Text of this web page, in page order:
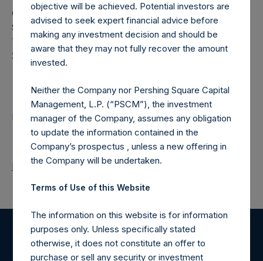
Category Code: POS
Sequence Number: 1424533
Time of Receipt (offset from UTC):
20251003T183900+0100
Contacts
Pershing Square Holdings, Ltd.
Return to Releases
Register for Alerts
objective will be achieved. Potential investors are
advised to seek expert financial advice before
making any investment decision and should be
aware that they may not fully recover the amount
invested.
Neither the Company nor Pershing Square Capital
Management, L.P. (“PSCM”), the investment
manager of the Company, assumes any obligation
to update the information contained in the
Company’s prospectus , unless a new offering in
the Company will be undertaken.
Terms of Use of this Website
The information on this website is for information
purposes only. Unless specifically stated
otherwise, it does not constitute an offer to
purchase or sell any security or investment